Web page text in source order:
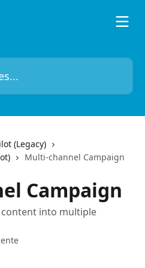
(Legacy)
Multi-channel Campaign
Campaign
into multiple